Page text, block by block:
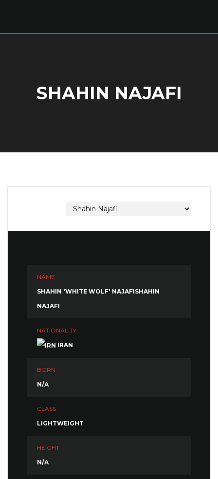
SHAHIN NAJAFI
NAME
SHAHIN 'WHITE WOLF' NAJAFISHAHIN
NAJAFI
NATIONALITY
IRAN
BORN
N/A
CLASS
LIGHTWEIGHT
HEIGHT
N/A